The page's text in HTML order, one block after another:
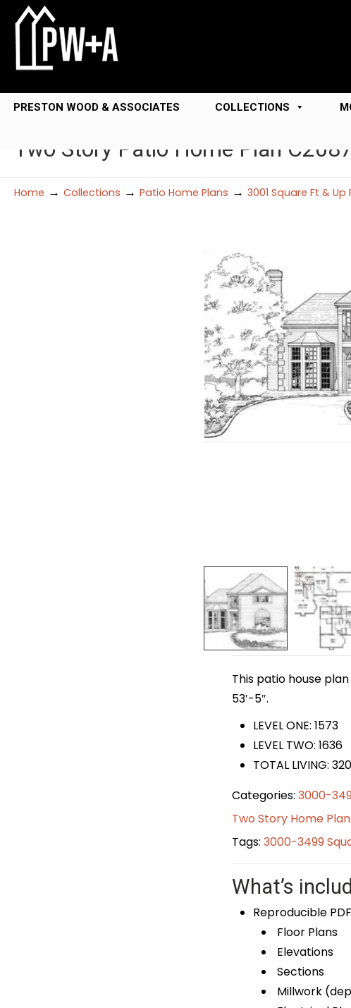
PRESTON WOOD & ASSOCIATES COLLECTIONS
Two Story Patio Home Plan
Home → Collections → Patio Home Plans → 3001 Square Ft &
This patio house
53′-5″.
LEVEL ONE: 1573
LEVEL TWO: 1636
TOTAL LIVING:
Categories: 3000-
Two Story Home
Tags: 3000-3499
What’s
Reproducible
Floor Plans
Elevations
Sections
Millwork